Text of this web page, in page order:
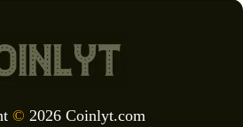
© 2026 Coinlyt.com